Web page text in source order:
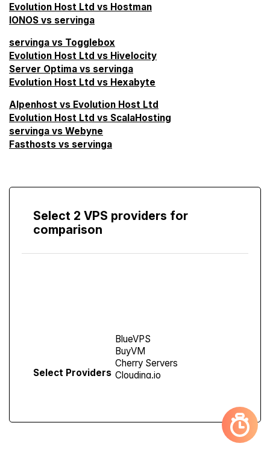
Evolution Host Ltd vs Hostman
IONOS vs servinga
servinga vs Togglebox
Evolution Host Ltd vs Hivelocity
Server Optima vs servinga
Evolution Host Ltd vs Hexabyte
Alpenhost vs Evolution Host Ltd
Evolution Host Ltd vs ScalaHosting
servinga vs Webyne
Fasthosts vs servinga
Select 2 VPS providers for
comparison
Select Providers